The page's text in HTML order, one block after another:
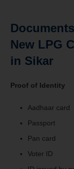
New LPG
in Sikar
Proof of Identity
Aadhaar card
Passport
Pan card
Voter ID